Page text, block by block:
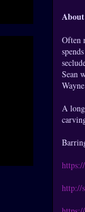
Often
Sean
A
http://